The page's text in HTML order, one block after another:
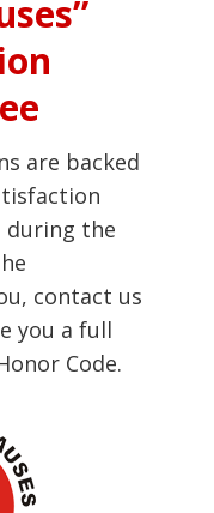
are backed
during the
contact us
you a full
Code.